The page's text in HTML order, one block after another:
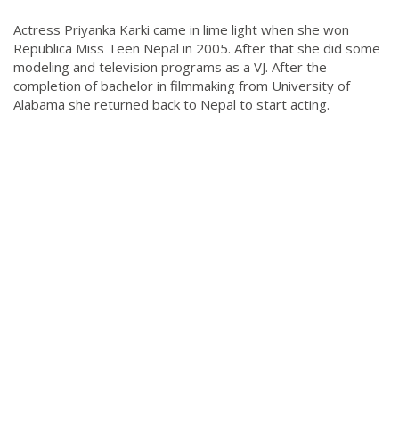
Actress Priyanka Karki came in lime light when she won
Republica Miss Teen Nepal in 2005. After that she did some
modeling and television programs as a VJ. After the
completion of bachelor in filmmaking from University of
Alabama she returned back to Nepal to start acting.